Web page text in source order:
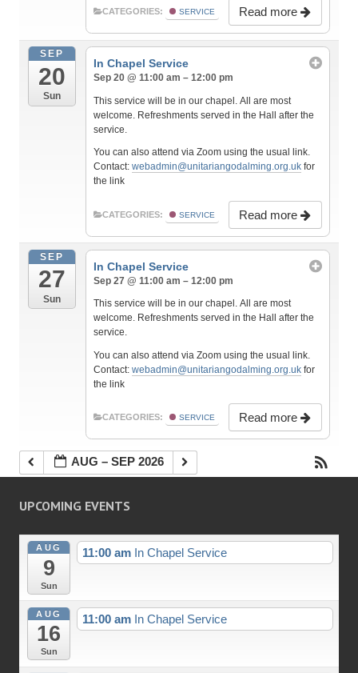
Read more
CATEGORIES: SERVICE
SEP
20
Sun
In Chapel Service
Sep 20 @ 11:00 am – 12:00 pm
This service will be in our chapel. All are most
welcome. Refreshments served in the Hall after the
service.
You can also attend via Zoom using the usual link.
Contact: webadmin@unitariangodalming.org.ukfor
the link
Read more
CATEGORIES: SERVICE
SEP
27
Sun
In Chapel Service
Sep 27 @ 11:00 am – 12:00 pm
This service will be in our chapel. All are most
welcome. Refreshments served in the Hall after the
service.
You can also attend via Zoom using the usual link.
Contact: webadmin@unitariangodalming.org.ukfor
the link
Read more
CATEGORIES: SERVICE
AUG – SEP 2026
UPCOMING EVENTS
AUG
9
Sun
11:00 am In Chapel Service
AUG
16
Sun
11:00 am In Chapel Service